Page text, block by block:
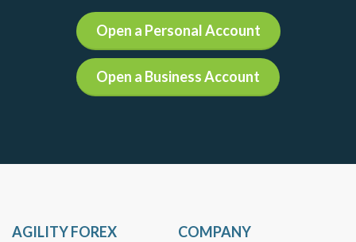
Open a Personal Account
Open a Business Account
AGILITY FOREX COMPANY